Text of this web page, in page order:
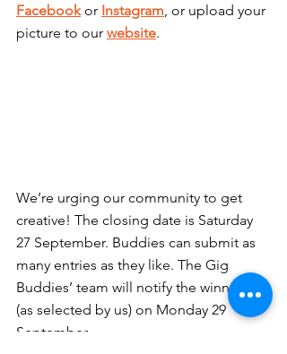
Facebook or Instagram , or upload your
picture to our website.
We’re urging our community to get
creative! The closing date is Saturday
27 September. Buddies can submit as
many entries as they like. The Gig
Buddies’ team will notify the winners
(as selected by us) on Monday 29
September.